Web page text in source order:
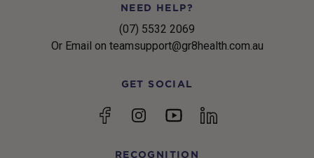
NEED HELP?
(07) 5532 2069
Or Email on teamsupport@gr8health.com.au
GET SOCIAL
FacebookInstagramYouTubelinkedin
RECOGNITION